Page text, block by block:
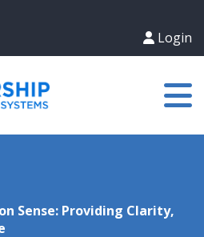
Login
Sense: Providing Clarity,